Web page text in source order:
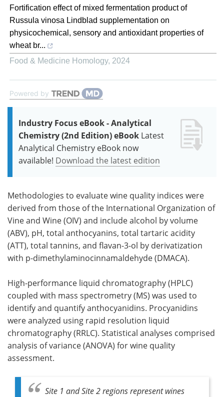
Fortification effect of mixed fermentation product of
Russula vinosa Lindblad supplementation on
physicochemical, sensory and antioxidant properties of
wheat br...
Food & Medicine Homology, 2024
Powered by
Industry Focus eBook - Analytical
Chemistry (2nd Edition) eBook Latest
Analytical Chemistry eBook now
available! Download the latest edition
Methodologies to evaluate wine quality indices were
derived from those of the International Organization of
Vine and Wine (OIV) and include alcohol by volume
(ABV), pH, total anthocyanins, total tartaric acidity
(ATT), total tannins, and flavan-3-ol by derivatization
with p-dimethylaminocinnamaldehyde (DMACA).
High-performance liquid chromatography (HPLC)
coupled with mass spectrometry (MS) was used to
identify and quantify anthocyanidins. Procyanidins
were analyzed using rapid resolution liquid
chromatography (RRLC). Statistical analyses comprised
analysis of variance (ANOVA) for wine quality
assessment.
Site 1 and Site 2 regions represent wines